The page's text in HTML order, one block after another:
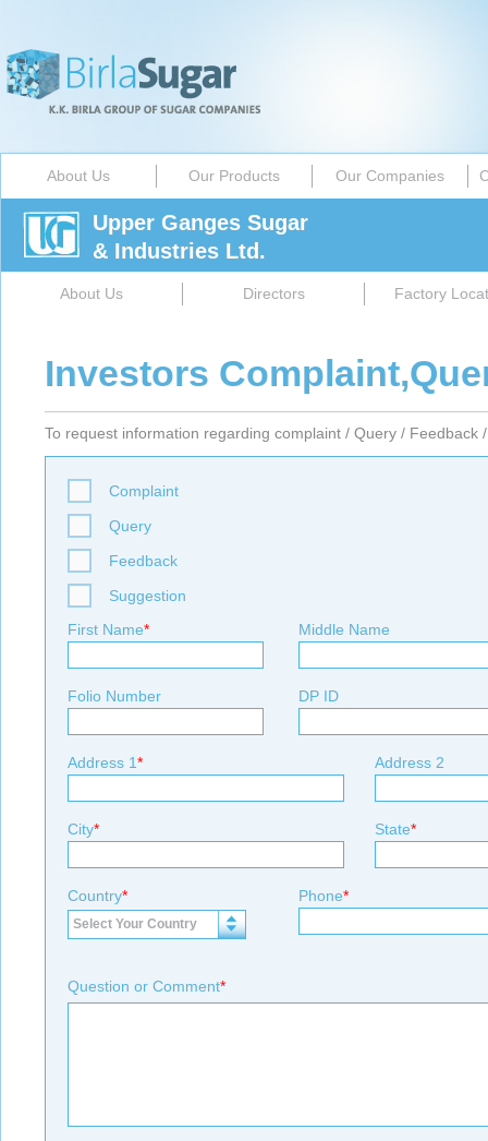
About Us Our Products Our Companies
Upper Ganges Sugar
& Industries Ltd.
About Us Directors Factory
Investors
To request information regarding complaint / Query /
Complaint
Query
Feedback
Suggestion
First Name* Middle Name
Folio Number DP ID
Address 1* Address 2
City* State*
Country*
Select Your Country
Phone*
Question or Comment*